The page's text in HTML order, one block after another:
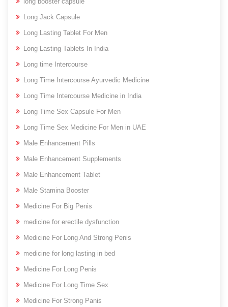
Long Jack Capsule
Long Lasting Tablet For Men
Long Lasting Tablets In India
Long time Intercourse
Long Time Intercourse Ayurvedic Medicine
Long Time Intercourse Medicine in India
Long Time Sex Capsule For Men
Long Time Sex Medicine For Men in UAE
Male Enhancement Pills
Male Enhancement Supplements
Male Enhancement Tablet
Male Stamina Booster
Medicine For Big Penis
medicine for erectile dysfunction
Medicine For Long And Strong Penis
medicine for long lasting in bed
Medicine For Long Penis
Medicine For Long Time Sex
Medicine For Strong Panis